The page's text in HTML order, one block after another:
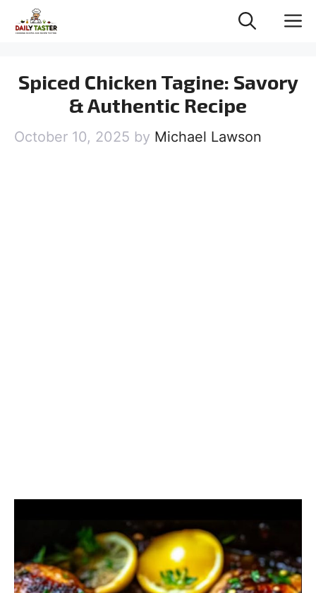
Spiced Chicken Tagine: Savory
& Authentic Recipe
October 10, 2025 by Michael Lawson